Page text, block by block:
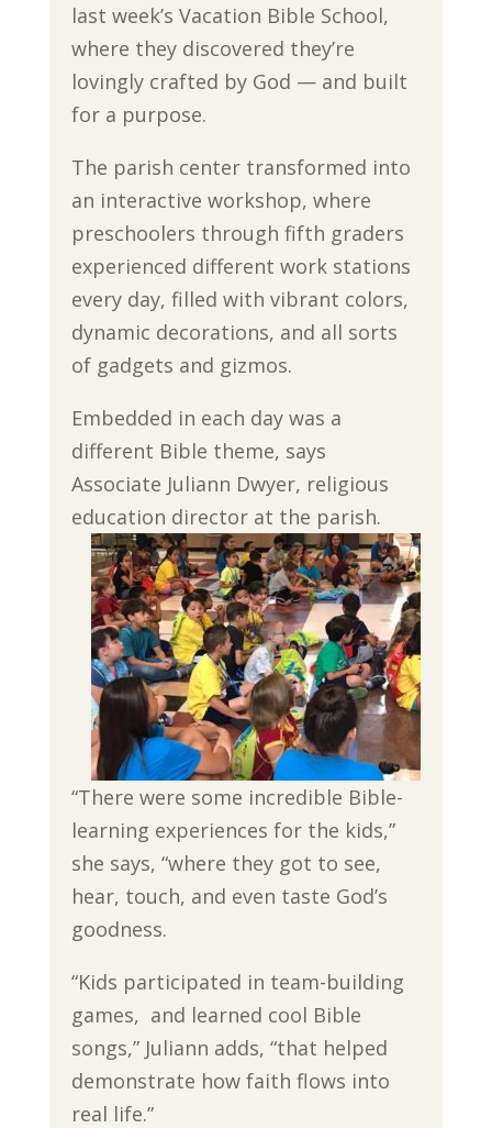
last week’s Vacation Bible School,
where they discovered they’re
lovingly crafted by God — and built
for a purpose.
The parish center transformed into
an interactive workshop, where
preschoolers through fifth graders
experienced different work stations
every day, filled with vibrant colors,
dynamic decorations, and all sorts
of gadgets and gizmos.
Embedded in each day was a
different Bible theme, says
Associate Juliann Dwyer, religious
education director at the parish.
“There were some incredible Bible-
learning experiences for the kids,”
she says, “where they got to see,
hear, touch, and even taste God’s
goodness.
“Kids participated in team-building
games, and learned cool Bible
songs,” Juliann adds, “that helped
demonstrate how faith flows into
real life.”